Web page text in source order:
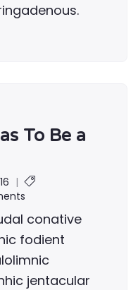
To Be a
|
conative
fodient
jentacular